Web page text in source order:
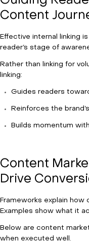
Content
Effective internal linking
reader’s stage of
Rather than linking for
linking:
Guides readers
Reinforces the
Builds momentum
Content
Drive
Frameworks explain
Examples show what it
Below are content
when executed well.